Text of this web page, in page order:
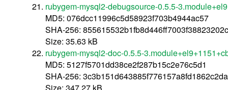
rubygem-mysql2-debugsource-0.5.5-
MD5: 076dcc11996c5d58923f703b4944ac57
SHA-256:
Size: 35.63 kB
rubygem-mysql2-doc-0.5.5-
MD5: 5127f5701dd38ce2f287b15c2e76c5d1
SHA-256:
Size: 347.27 kB